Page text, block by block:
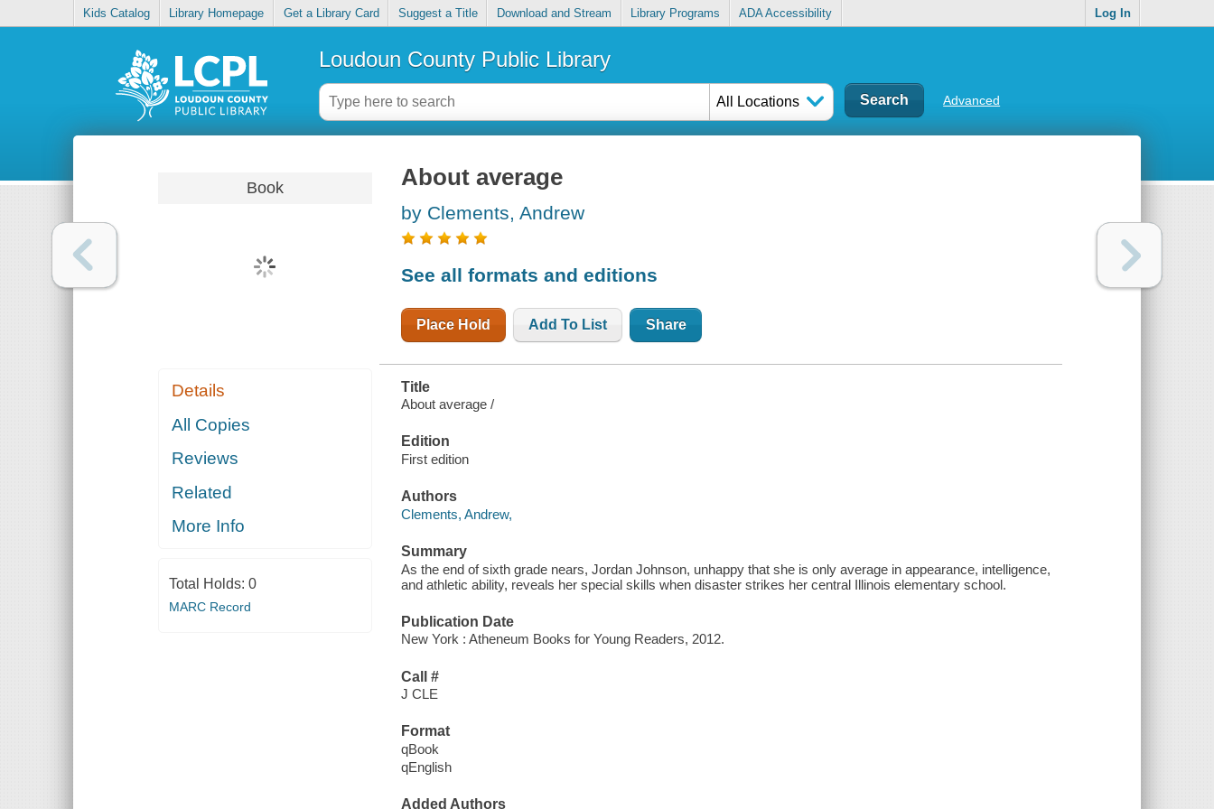
Kids Catalog Library Homepage Get a Library Card Suggest a Title Download and Stream Library Programs ADA Accessibility Log In
Loudoun County Public Library
All Locations Advanced
Book
Details
All Copies
Reviews
Related
More Info
Total Holds: 0
MARC Record
About average
by Clements, Andrew
See all formats and editions
Place Hold Add To List Share
Title
About average /
Edition
First edition
Authors
Clements, Andrew,
Summary
As the end of sixth grade nears, Jordan Johnson, unhappy that she is only average in appearance, intelligence,
and athletic ability, reveals her special skills when disaster strikes her central Illinois elementary school.
Publication Date
New York : Atheneum Books for Young Readers, 2012.
Call #
J CLE
Format
qBook
qEnglish
Added Authors